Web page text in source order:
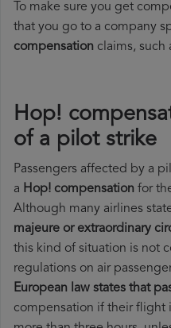
To make sure you get
that you go to a company
compensation claims, such
Hop!
of a pilot strike
Passengers affected by a
a Hop! compensation for
Although many airlines
majeure or extraordinary
this kind of situation is not
regulations on air
European law states that
compensation if their flight